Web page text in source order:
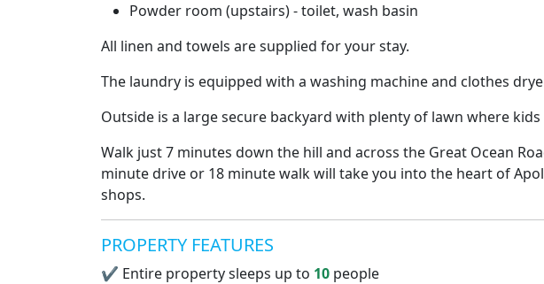
Powder room (upstairs) - toilet, wash basin
All linen and towels are supplied for your stay.
The laundry is equipped with a washing machine and clothes
Outside is a large secure backyard with plenty of lawn where kids
Walk just 7 minutes down the hill and across the Great Ocean
minute drive or 18 minute walk will take you into the heart of
shops.
PROPERTY FEATURES
✔ Entire property sleeps up to 10 people